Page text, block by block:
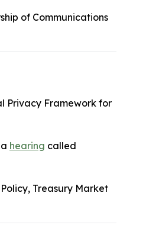
of Communications
Privacy Framework for
hearing called
Treasury Market